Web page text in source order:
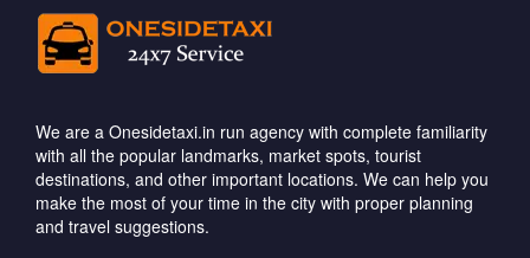
We are a Onesidetaxi.in run agency with complete familiarity
with all the popular landmarks, market spots, tourist
destinations, and other important locations. We can help you
make the most of your time in the city with proper planning
and travel suggestions.